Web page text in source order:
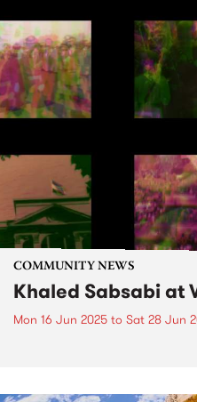
COMMUNITY NEWS
Khaled Sabsabi at
Mon 16 Jun 2025 to Sat 28 Jun